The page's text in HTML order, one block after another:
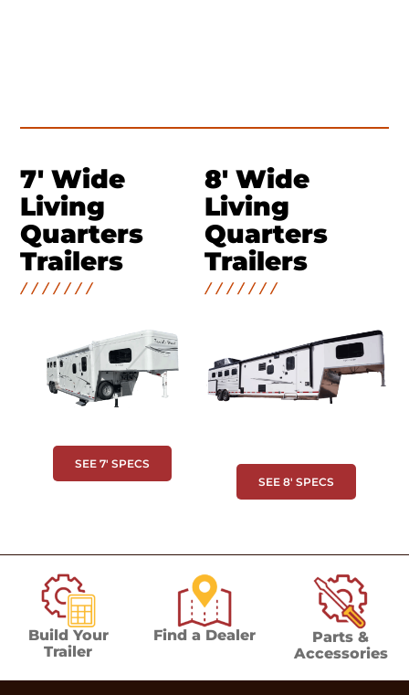
7' Wide
Living
Quarters
Trailers
SEE 7' SPECS
8' Wide
Living
Quarters
Trailers
SEE 8' SPECS
Build Your
Trailer
Find a Dealer
Parts &
Accessories